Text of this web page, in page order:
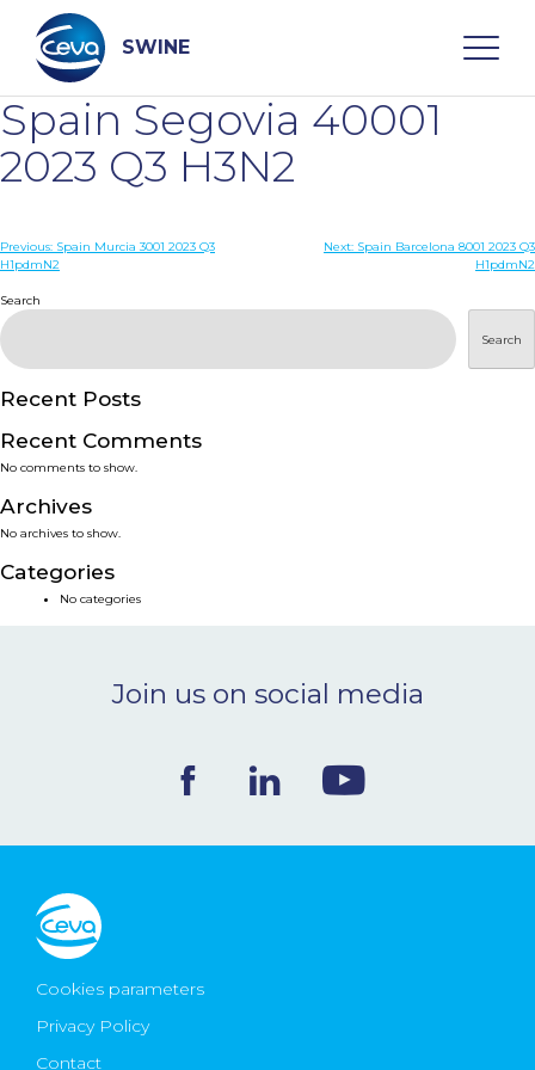
content
SWINE
Search
WHO ARE WE
DISEASES
PRODUCTS
SERVICES
SMART SOLUTIONS
NEWS & EVENTS
CONTACT
Ceva Worldwide
Spain Segovia 40001
2023 Q3 H3N2
Post
Previous: Spain Murcia 3001 2023 Q3
H1pdmN2
Next: Spain Barcelona 8001 2023 Q3
H1pdmN2
Search
Search
Recent Posts
Recent Comments
No comments to show.
Archives
No archives to show.
Categories
No categories
Join us on social media
Cookies parameters
Privacy Policy
Contact